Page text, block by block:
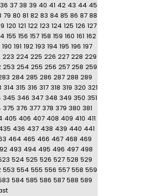
36 37 38 39 40 41 42 43 44 45
79 80 81 82 83 84 85 86 87 88
120 121 122 123 124 125 126 127
155 156 157 158 159 160 161 162
190 191 192 193 194 195 196 197
223 224 225 226 227 228 229
253 254 255 256 257 258 259
284 285 286 287 288 289
314 315 316 317 318 319 320 321
345 346 347 348 349 350 351
375 376 377 378 379 380 381
405 406 407 408 409 410 411
436 437 438 439 440 441
464 465 466 467 468 469
493 494 495 496 497 498
524 525 526 527 528 529
553 554 555 556 557 558 559
584 585 586 587 588 589